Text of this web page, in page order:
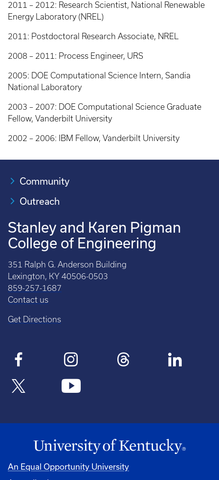
2011 – 2012: Research Scientist, National Renewable
Energy Laboratory (NREL)
2011: Postdoctoral Research Associate, NREL
2008 – 2011: Process Engineer, URS
2005: DOE Computational Science Intern, Sandia
National Laboratory
2003 – 2007: DOE Computational Science Graduate
Fellow, Vanderbilt University
2002 – 2006: IBM Fellow, Vanderbilt University
Community
Outreach
Stanley and Karen Pigman
College of Engineering
351 Ralph G. Anderson Building
Lexington, KY 40506-0503
859-257-1687
Contact us
Get Directions
An Equal Opportunity University